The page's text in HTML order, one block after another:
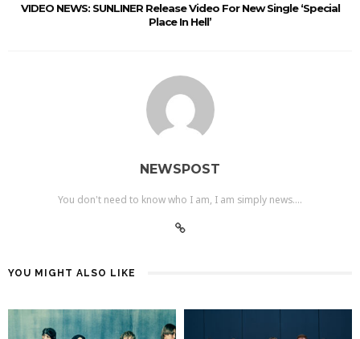
VIDEO NEWS: SUNLINER Release Video For New Single ‘Special
Place In Hell’
NEWSPOST
You don't need to know who I am, I am simply news....
YOU MIGHT ALSO LIKE